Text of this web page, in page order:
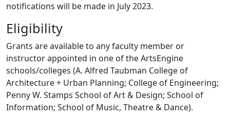
notifications will be made in July 2023.
Eligibility
Grants are available to any faculty member or
instructor appointed in one of the ArtsEngine
schools/colleges (A. Alfred Taubman College of
Architecture + Urban Planning; College of Engineering;
Penny W. Stamps School of Art & Design; School of
Information; School of Music, Theatre & Dance).